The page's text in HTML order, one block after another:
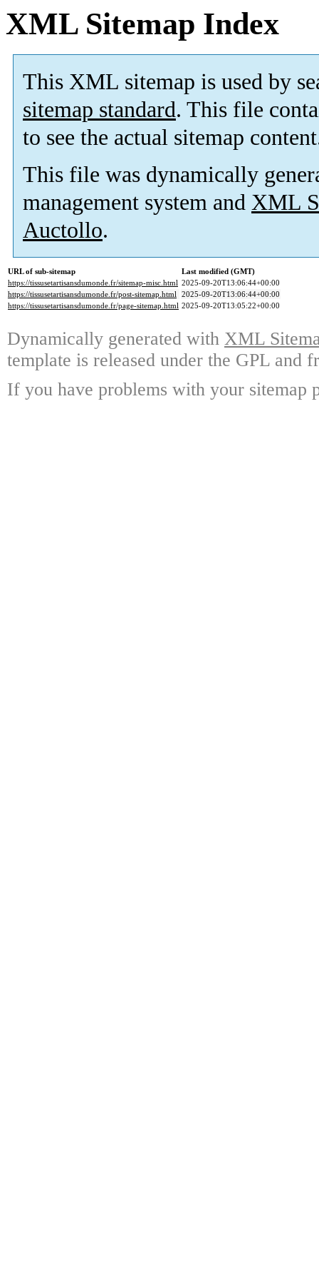
XML Sitemap Index
This XML sitemap is used by
sitemap standard. This file
to see the actual sitemap
This file was dynamically
management system and XML
Auctollo.
URL of sub-sitemap
Last modified (GMT)
https://tissusetartisansdumonde.fr/sitemap-misc.html 2025-09-20T13:06:44+00:00
https://tissusetartisansdumonde.fr/post-sitemap.html 2025-09-20T13:06:44+00:00
https://tissusetartisansdumonde.fr/page-sitemap.html 2025-09-20T13:05:22+00:00
Dynamically generated with XML
template is released under the GPL and
If you have problems with your sitemap